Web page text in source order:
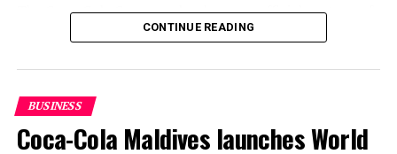
The Coca-Cola Company has been an official partner of
FIFA since 1974, making it one of the longest-standing
handover brought that global partnership to life locally
by connecting the FIFA World Cup with people who
have contributed to Maldivian football history.
CONTINUE READING
BUSINESS
Coca-Cola Maldives launches World